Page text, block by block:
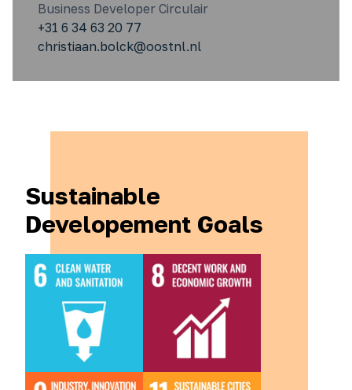
Business Developer Circulair
+31 6 34 63 20 77
christiaan.bolck@oostnl.nl
Sustainable
Developement Goals